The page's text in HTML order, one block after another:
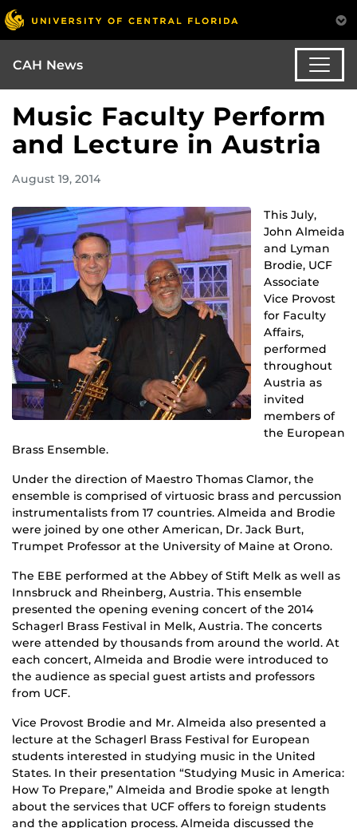
CAH News
Music Faculty Perform
and Lecture in Austria
August 19, 2014
This July,
John Almeida
and Lyman
Brodie, UCF
Associate
Vice Provost
for Faculty
Affairs,
performed
throughout
Austria as
invited
members of
the European
Brass Ensemble.
Under the direction of Maestro Thomas Clamor, the
ensemble is comprised of virtuosic brass and percussion
instrumentalists from 17 countries. Almeida and Brodie
were joined by one other American, Dr. Jack Burt,
Trumpet Professor at the University of Maine at Orono.
The EBE performed at the Abbey of Stift Melk as well as
Innsbruck and Rheinberg, Austria. This ensemble
presented the opening evening concert of the 2014
Schagerl Brass Festival in Melk, Austria. The concerts
were attended by thousands from around the world. At
each concert, Almeida and Brodie were introduced to
the audience as special guest artists and professors
from UCF.
Vice Provost Brodie and Mr. Almeida also presented a
lecture at the Schagerl Brass Festival for European
students interested in studying music in the United
States. In their presentation “Studying Music in America:
How To Prepare,” Almeida and Brodie spoke at length
about the services that UCF offers to foreign students
and the application process. Almeida discussed the